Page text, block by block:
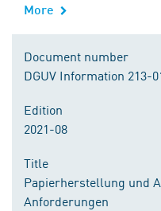
More
Document number
DGUV Information 213-
Edition
2021-08
Title
Papierherstellung und
Anforderungen